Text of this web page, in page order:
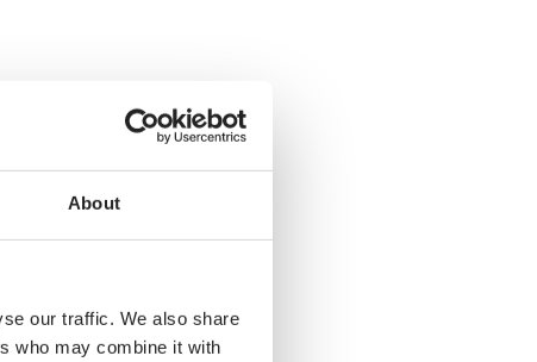
About
our traffic. We also share
who may combine it with